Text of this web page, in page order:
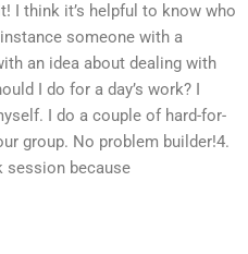
I think it’s helpful to know who
someone with a
an idea about dealing with
I do for a day’s work? I
I do a couple of hard-for-
group. No problem builder!4.
session because